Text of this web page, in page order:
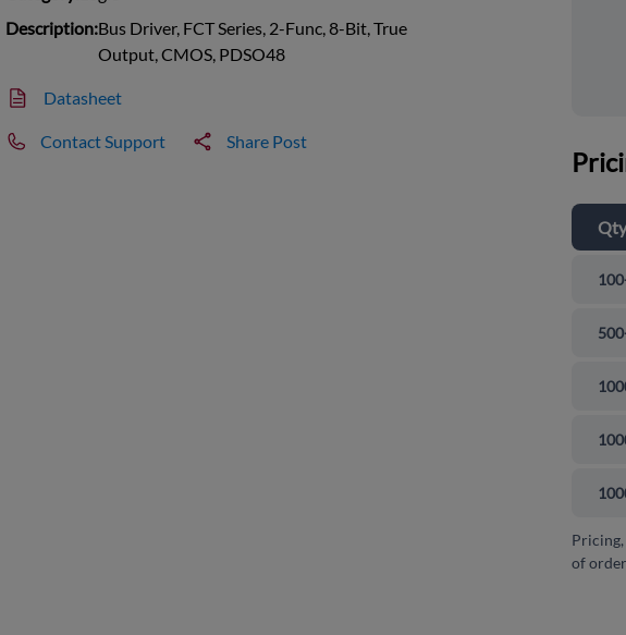
Description:Bus Driver, FCT Series, 2-Func, 8-Bit, True
Output, CMOS, PDSO48
Datasheet
Contact Support Share Post
Qty
of